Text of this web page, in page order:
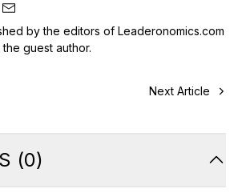
by the editors of Leaderonomics.com
guest author.
Next Article
(0)